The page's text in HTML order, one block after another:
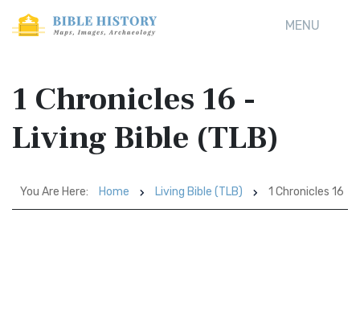
MENU
1 Chronicles 16 -
Living Bible (TLB)
You Are Here: Home Living Bible (TLB) 1 Chronicles 16